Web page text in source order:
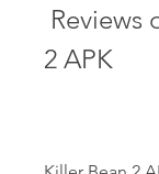
2 APK